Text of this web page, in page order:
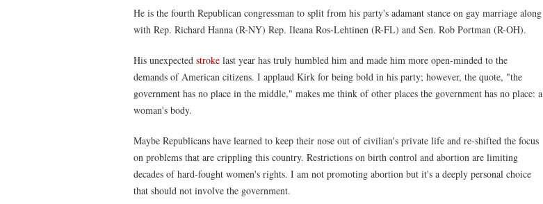
He is the fourth Republican congressman to split from his party's adamant stance on gay marriage along
with Rep. Richard Hanna (R-NY) Rep. Ileana Ros-Lehtinen (R-FL) and Sen. Rob Portman (R-OH).
His unexpected stroke last year has truly humbled him and made him more open-minded to the
demands of American citizens. I applaud Kirk for being bold in his party; however, the quote, "the
government has no place in the middle," makes me think of other places the government has no place: a
woman's body.
Maybe Republicans have learned to keep their nose out of civilian's private life and re-shifted the focus
on problems that are crippling this country. Restrictions on birth control and abortion are limiting
decades of hard-fought women's rights. I am not promoting abortion but it's a deeply personal choice
that should not involve the government.